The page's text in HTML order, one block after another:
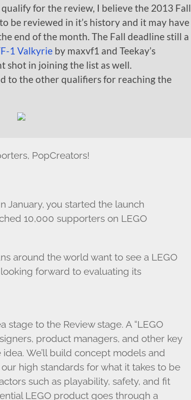
for the review, I believe the 2013 Fall
be reviewed in it’s history and it may have
end of the month. The Fall deadline still a
1 Valkyrie by maxvf1 and Teekay’s
shot in joining the list as well.
to the other qualifiers for reaching the
PopCreators!
January, you started the launch
10,000 supporters on LEGO
around the world want to see a LEGO
forward to evaluating its
to the Review stage. A “LEGO
product managers, and other key
We’ll build concept models and
high standards for what it takes to be
such as playability, safety, and fit
LEGO product goes through a